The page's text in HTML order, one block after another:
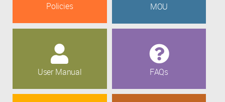
Policies MOU
User Manual FAQs